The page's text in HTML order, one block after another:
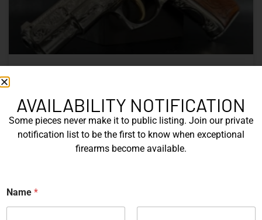
That Defined a Czech Manufacturer
CZ’s history includes military arms, competition pistols,
and rimfire rifles developed across several Czechoslovak
factories. This overview examines the vz. 52, vz. 61
READ MORE »
AVAILABILITY NOTIFICATION
Some pieces never make it to public listing. Join our private
notification list to be the first to know when exceptional
firearms become available.
Name *